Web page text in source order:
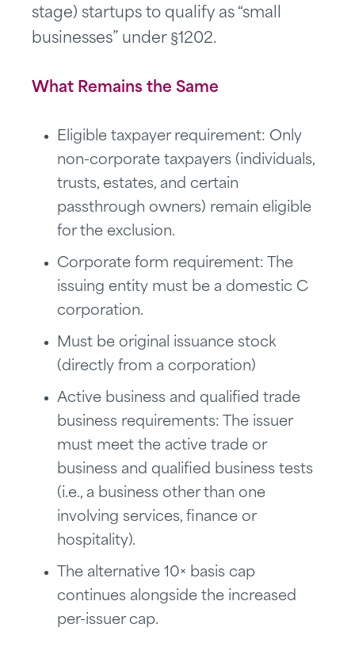
stage) startups to qualify as “small
businesses” under §1202.
What Remains the Same
Eligible taxpayer requirement: Only
non-corporate taxpayers (individuals,
trusts, estates, and certain
passthrough owners) remain eligible
for the exclusion.
Corporate form requirement: The
issuing entity must be a domestic C
corporation.
Must be original issuance stock
(directly from a corporation)
Active business and qualified trade
business requirements: The issuer
must meet the active trade or
business and qualified business tests
(i.e., a business other than one
involving services, finance or
hospitality).
The alternative 10× basis cap
continues alongside the increased
per-issuer cap.